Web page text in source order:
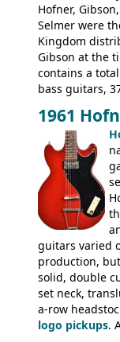
new Gibson
first time: the
string guitars
basses.
Hofner,
Selmer were
Kingdom
Gibson at the
contains a
bass guitars,
the UK and
prices
catalogue
late sixties
Les Paul
short-lived
models include:
Committee,
President,
BASSES:
Senator bass,
ELECTRICS:
335TD, ES-
Standard, SG
1961
guitars varied
production,
solid, double
set neck,
a-row
logo pickups.